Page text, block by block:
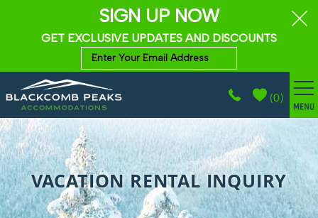
SIGN UP NOW
GET EXCLUSIVE UPDATES AND DISCOUNTS
Skip to main content
(0)
BROWSE ACCOMMODATIONS
WHISTLER GUIDE
PROPERTY MANAGEMENT
VACATION RENTAL INQUIRY